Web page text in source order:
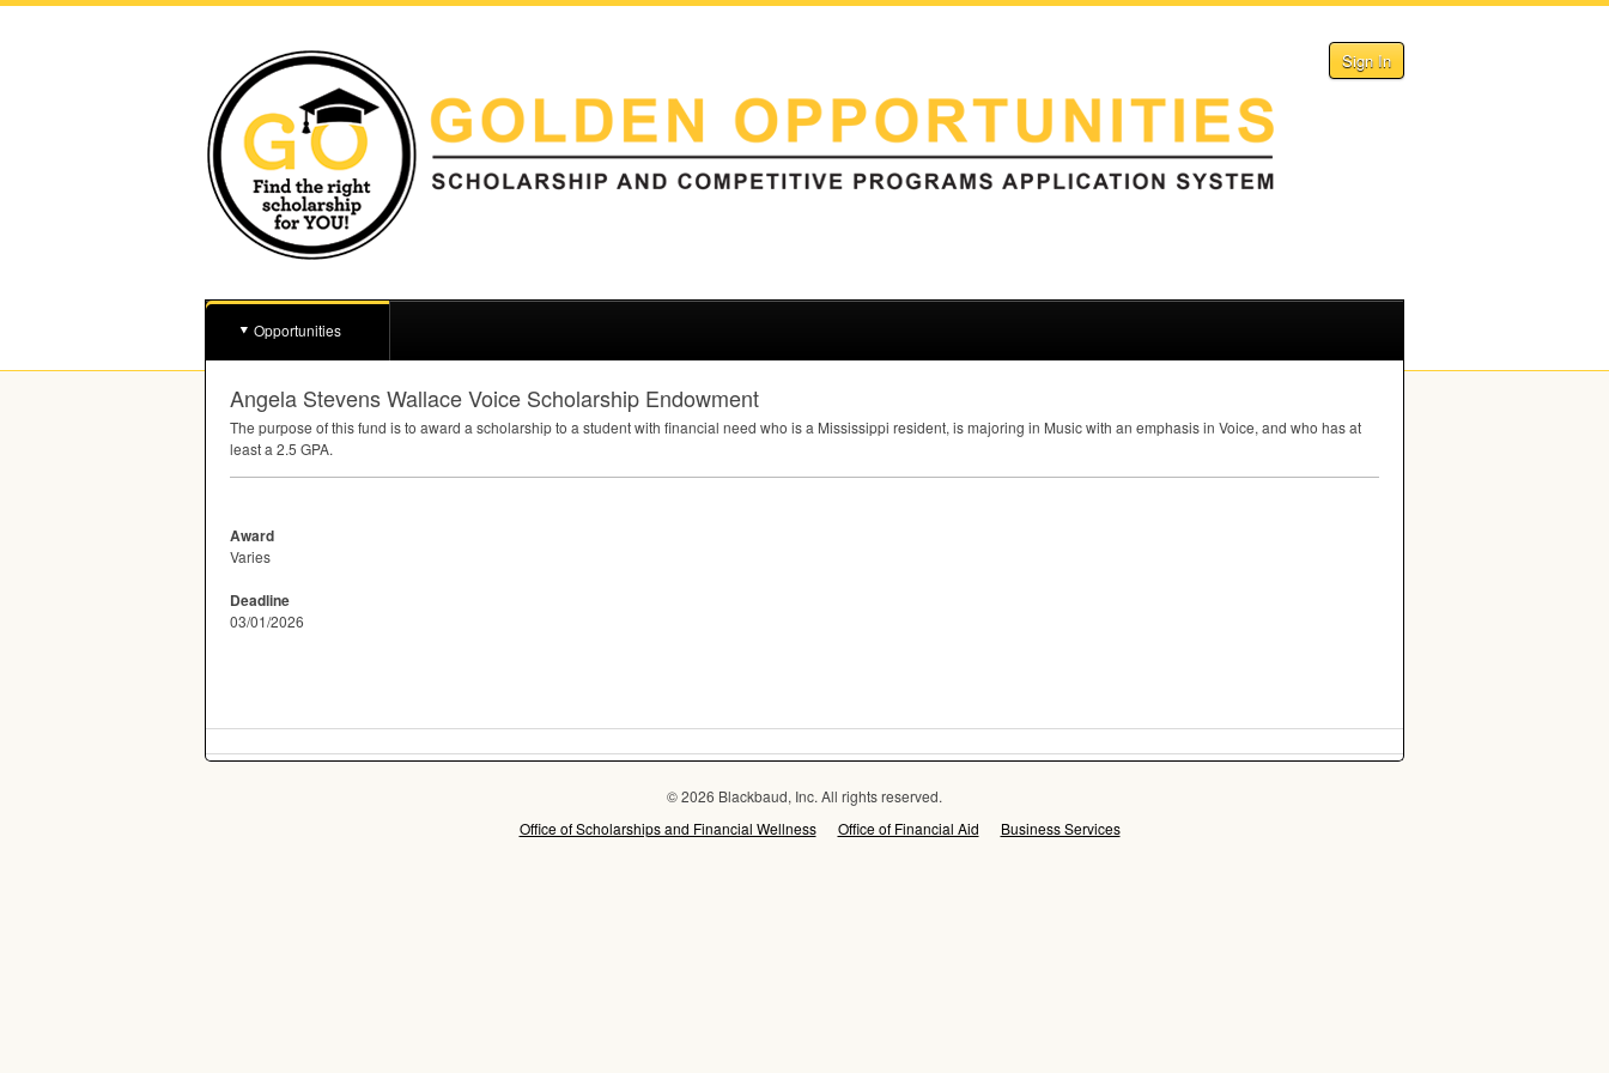
Sign In
Opportunities
Angela Stevens Wallace Voice Scholarship Endowment
The purpose of this fund is to award a scholarship to a student with financial need who is a Mississippi resident, is majoring in Music with an emphasis in Voice, and who has at
least a 2.5 GPA.
Award
Varies
Deadline
03/01/2026
© 2026 Blackbaud, Inc. All rights reserved.
Office of Scholarships and Financial Wellness
Office of Financial Aid Business Services